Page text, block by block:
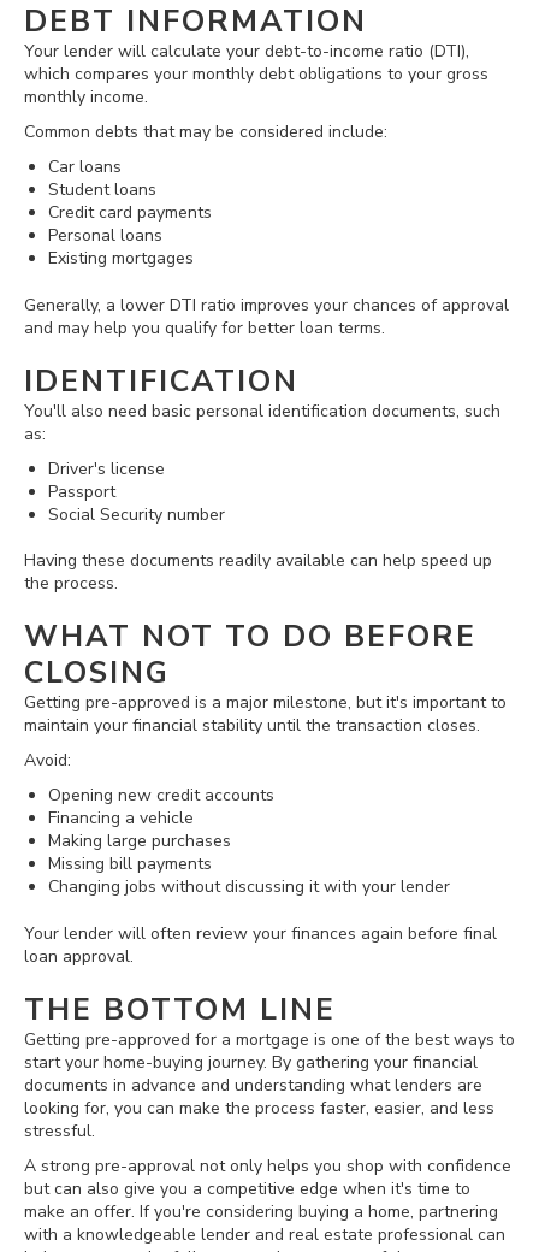
DEBT INFORMATION
Your lender will calculate your debt-to-income ratio (DTI),
which compares your monthly debt obligations to your gross
monthly income.
Common debts that may be considered include:
Car loans
Student loans
Credit card payments
Personal loans
Existing mortgages
Generally, a lower DTI ratio improves your chances of approval
and may help you qualify for better loan terms.
IDENTIFICATION
You'll also need basic personal identification documents, such
as:
Driver's license
Passport
Social Security number
Having these documents readily available can help speed up
the process.
WHAT NOT TO DO BEFORE
CLOSING
Getting pre-approved is a major milestone, but it's important to
maintain your financial stability until the transaction closes.
Avoid:
Opening new credit accounts
Financing a vehicle
Making large purchases
Missing bill payments
Changing jobs without discussing it with your lender
Your lender will often review your finances again before final
loan approval.
THE BOTTOM LINE
Getting pre-approved for a mortgage is one of the best ways to
start your home-buying journey. By gathering your financial
documents in advance and understanding what lenders are
looking for, you can make the process faster, easier, and less
stressful.
A strong pre-approval not only helps you shop with confidence
but can also give you a competitive edge when it's time to
make an offer. If you're considering buying a home, partnering
with a knowledgeable lender and real estate professional can